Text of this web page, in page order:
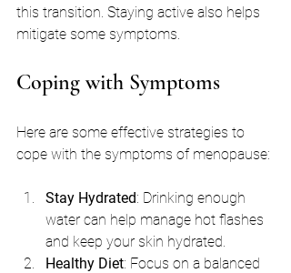
this transition. Staying active also helps
mitigate some symptoms.
Coping with Symptoms
Here are some effective strategies to
cope with the symptoms of menopause:
Stay Hydrated: Drinking enough
water can help manage hot flashes
and keep your skin hydrated.
Healthy Diet: Focus on a balanced